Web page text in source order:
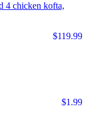
4 chicken kofta,
$119.99
$1.99